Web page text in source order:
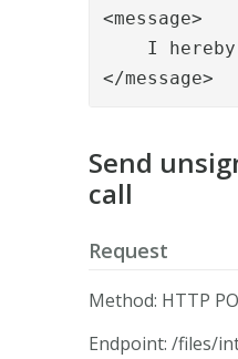
<message>
I
</message>
Send
call
Request
Method: HTTP
Endpoint: /files/